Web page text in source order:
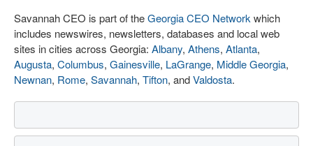
Savannah CEO is part of theGeorgia CEO Network which
includes newswires, newsletters, databases and local web
sites in cities across Georgia: Albany, Athens, Atlanta,
Augusta, Columbus, Gainesville, LaGrange, Middle Georgia,
Newnan, Rome, Savannah, Tifton, andValdosta.